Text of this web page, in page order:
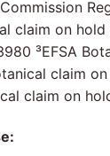
claim on
³EFSA
claim
claim on